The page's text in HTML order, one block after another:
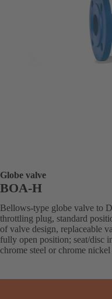
Globe valve
BOA-H
Bellows-type globe valve to
throttling plug, standard
of valve design, replaceable
fully open position; seat/disc
chrome steel or chrome nickel